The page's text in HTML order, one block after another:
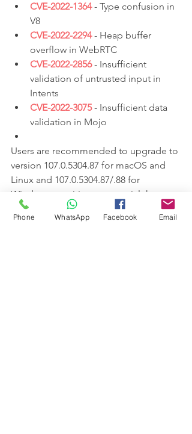
CVE-2022-1364 - Type confusion in
V8
CVE-2022-2294 - Heap buffer
overflow in WebRTC
CVE-2022-2856 - Insufficient
validation of untrusted input in
Intents
CVE-2022-3075 - Insufficient data
validation in Mojo
Users are recommended to upgrade to
version 107.0.5304.87 for macOS and
Linux and 107.0.5304.87/.88 for
Windows to mitigate potential threats.
Users of Chromium-based browsers
Phone WhatsApp Facebook Email